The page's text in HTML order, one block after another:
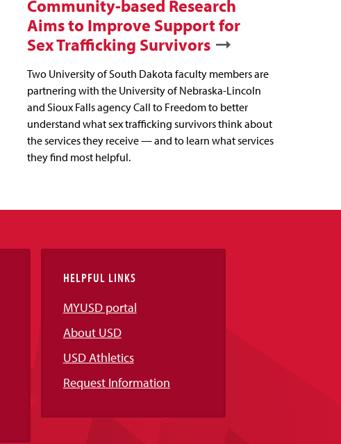
Community-based Research
Aims to Improve Support for
Sex Trafficking Survivors
Two University of South Dakota faculty members are
partnering with the University of Nebraska-Lincoln
and Sioux Falls agency Call to Freedom to better
understand what sex trafficking survivors think about
the services they receive — and to learn what services
they find most helpful.
HELPFUL LINKS
MYUSD portal
About USD
USD Athletics
Request Information